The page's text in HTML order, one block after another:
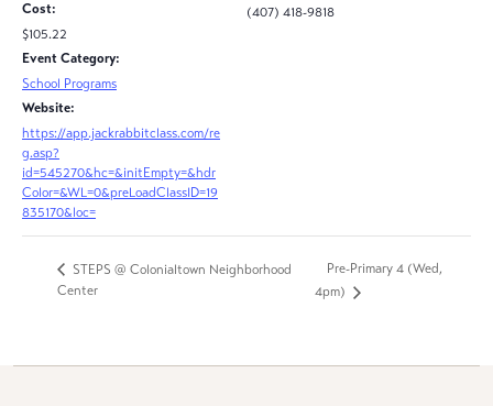
Cost:
$105.22
Event Category:
School Programs
Website:
https://app.jackrabbitclass.com/re
g.asp?
id=545270&hc=&initEmpty=&hdr
Color=&WL=0&preLoadClassID=19
835170&loc=
(407) 418-9818
STEPS @ Colonialtown Neighborhood
Center
Pre-Primary 4 (Wed,
4pm)